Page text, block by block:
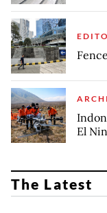
El
The Latest